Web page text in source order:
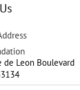
de Leon Boulevard